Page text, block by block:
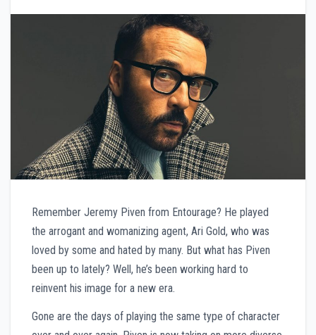
Remember Jeremy Piven from Entourage? He played
the arrogant and womanizing agent, Ari Gold, who was
loved by some and hated by many. But what has Piven
been up to lately? Well, he’s been working hard to
reinvent his image for a new era.
Gone are the days of playing the same type of character